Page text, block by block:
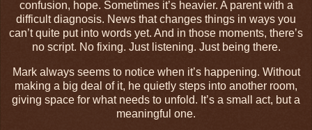
confusion, hope. Sometimes it’s heavier. A parent with a
difficult diagnosis. News that changes things in ways you
can’t quite put into words yet. And in those moments, there’s
no script. No fixing. Just listening. Just being there.
Mark always seems to notice when it’s happening. Without
making a big deal of it, he quietly steps into another room,
giving space for what needs to unfold. It’s a small act, but a
meaningful one.